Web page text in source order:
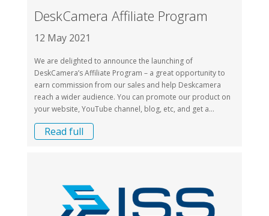
DeskCamera Affiliate Program
12 May 2021
We are delighted to announce the launching of
DeskCamera’s Affiliate Program – a great opportunity to
earn commission from our sales and help Deskcamera
reach a wider audience. You can promote our product on
your website, YouTube channel, blog, etc, and get a...
Read full